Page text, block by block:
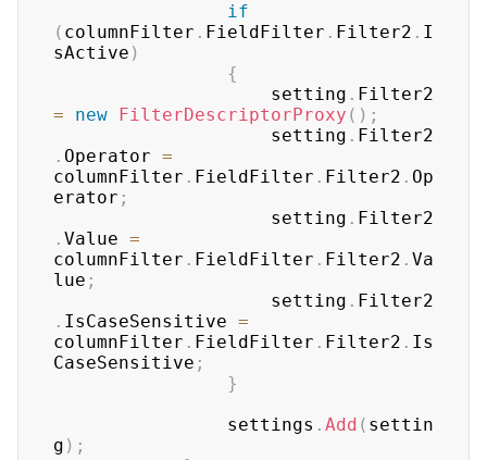
if
( columnFilter . FieldFilter . Filter2 . I
sActive )
{
	                setting
.
=
new FilterDescriptorProxy ( ) ;
	                setting
. Filter2
. Operator =
columnFilter . FieldFilter . Filter2 . Op
erator ;
	                setting
. Filter2
. Value =
columnFilter . FieldFilter . Filter2 . Va
lue ;
	                setting
. Filter2
. IsCaseSensitive =
columnFilter . FieldFilter . Filter2 . Is
CaseSensitive ;
}
	            settings
. Add ( settin
g ) ;